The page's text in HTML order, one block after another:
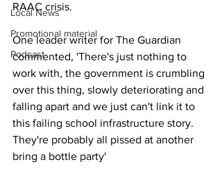
Local News
Promotional material
Podcast
RAAC crisis.
One leader writer for The Guardian
commented, 'There's just nothing to
work with, the government is crumbling
over this thing, slowly deteriorating and
falling apart and we just can't link it to
this failing school infrastructure story.
They're probably all pissed at another
bring a bottle party'